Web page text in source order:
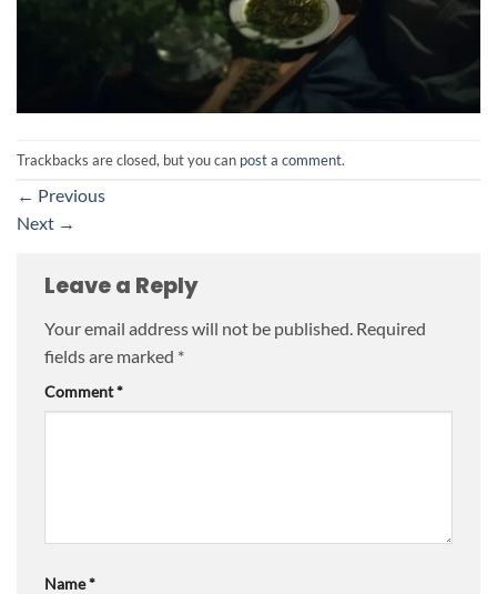
Trackbacks are closed, but you can post a comment.
← Previous
Next →
Leave a Reply
Your email address will not be published. Required
fields are marked *
Comment*
Name*